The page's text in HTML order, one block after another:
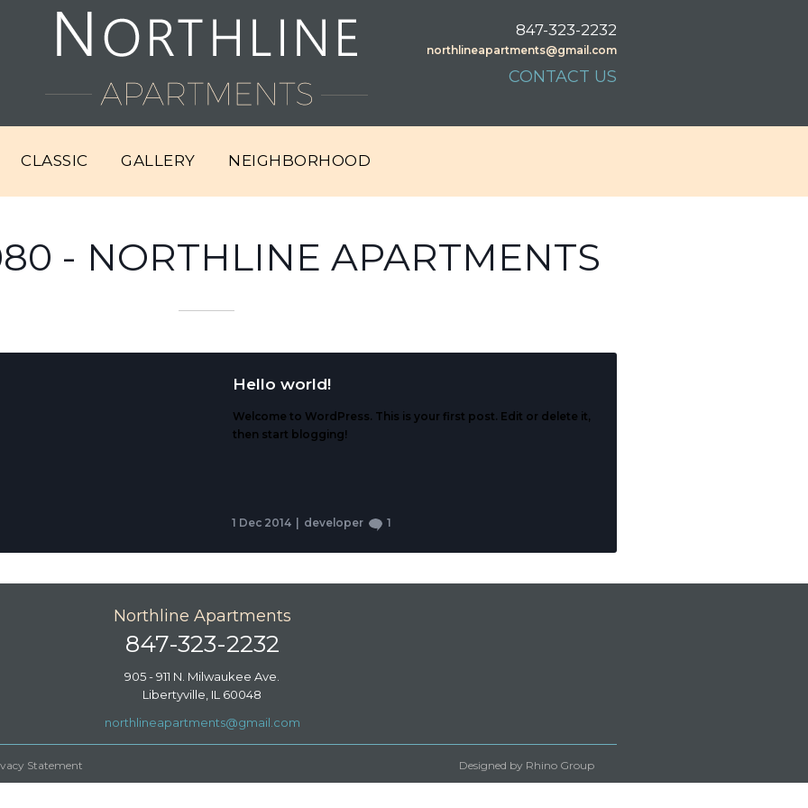
847-323-2232
northlineapartments@gmail.com
CONTACT US
CLASSIC GALLERY NEIGHBORHOOD
- NORTHLINE APARTMENTS
Hello world!
Welcome to WordPress. This is your first post. Edit or delete it,
then start blogging!
1 Dec 2014 developer 1
Northline Apartments
847-323-2232
905 - 911 N. Milwaukee Ave.
Libertyville, IL 60048
northlineapartments@gmail.com
Statement Designed by Rhino Group